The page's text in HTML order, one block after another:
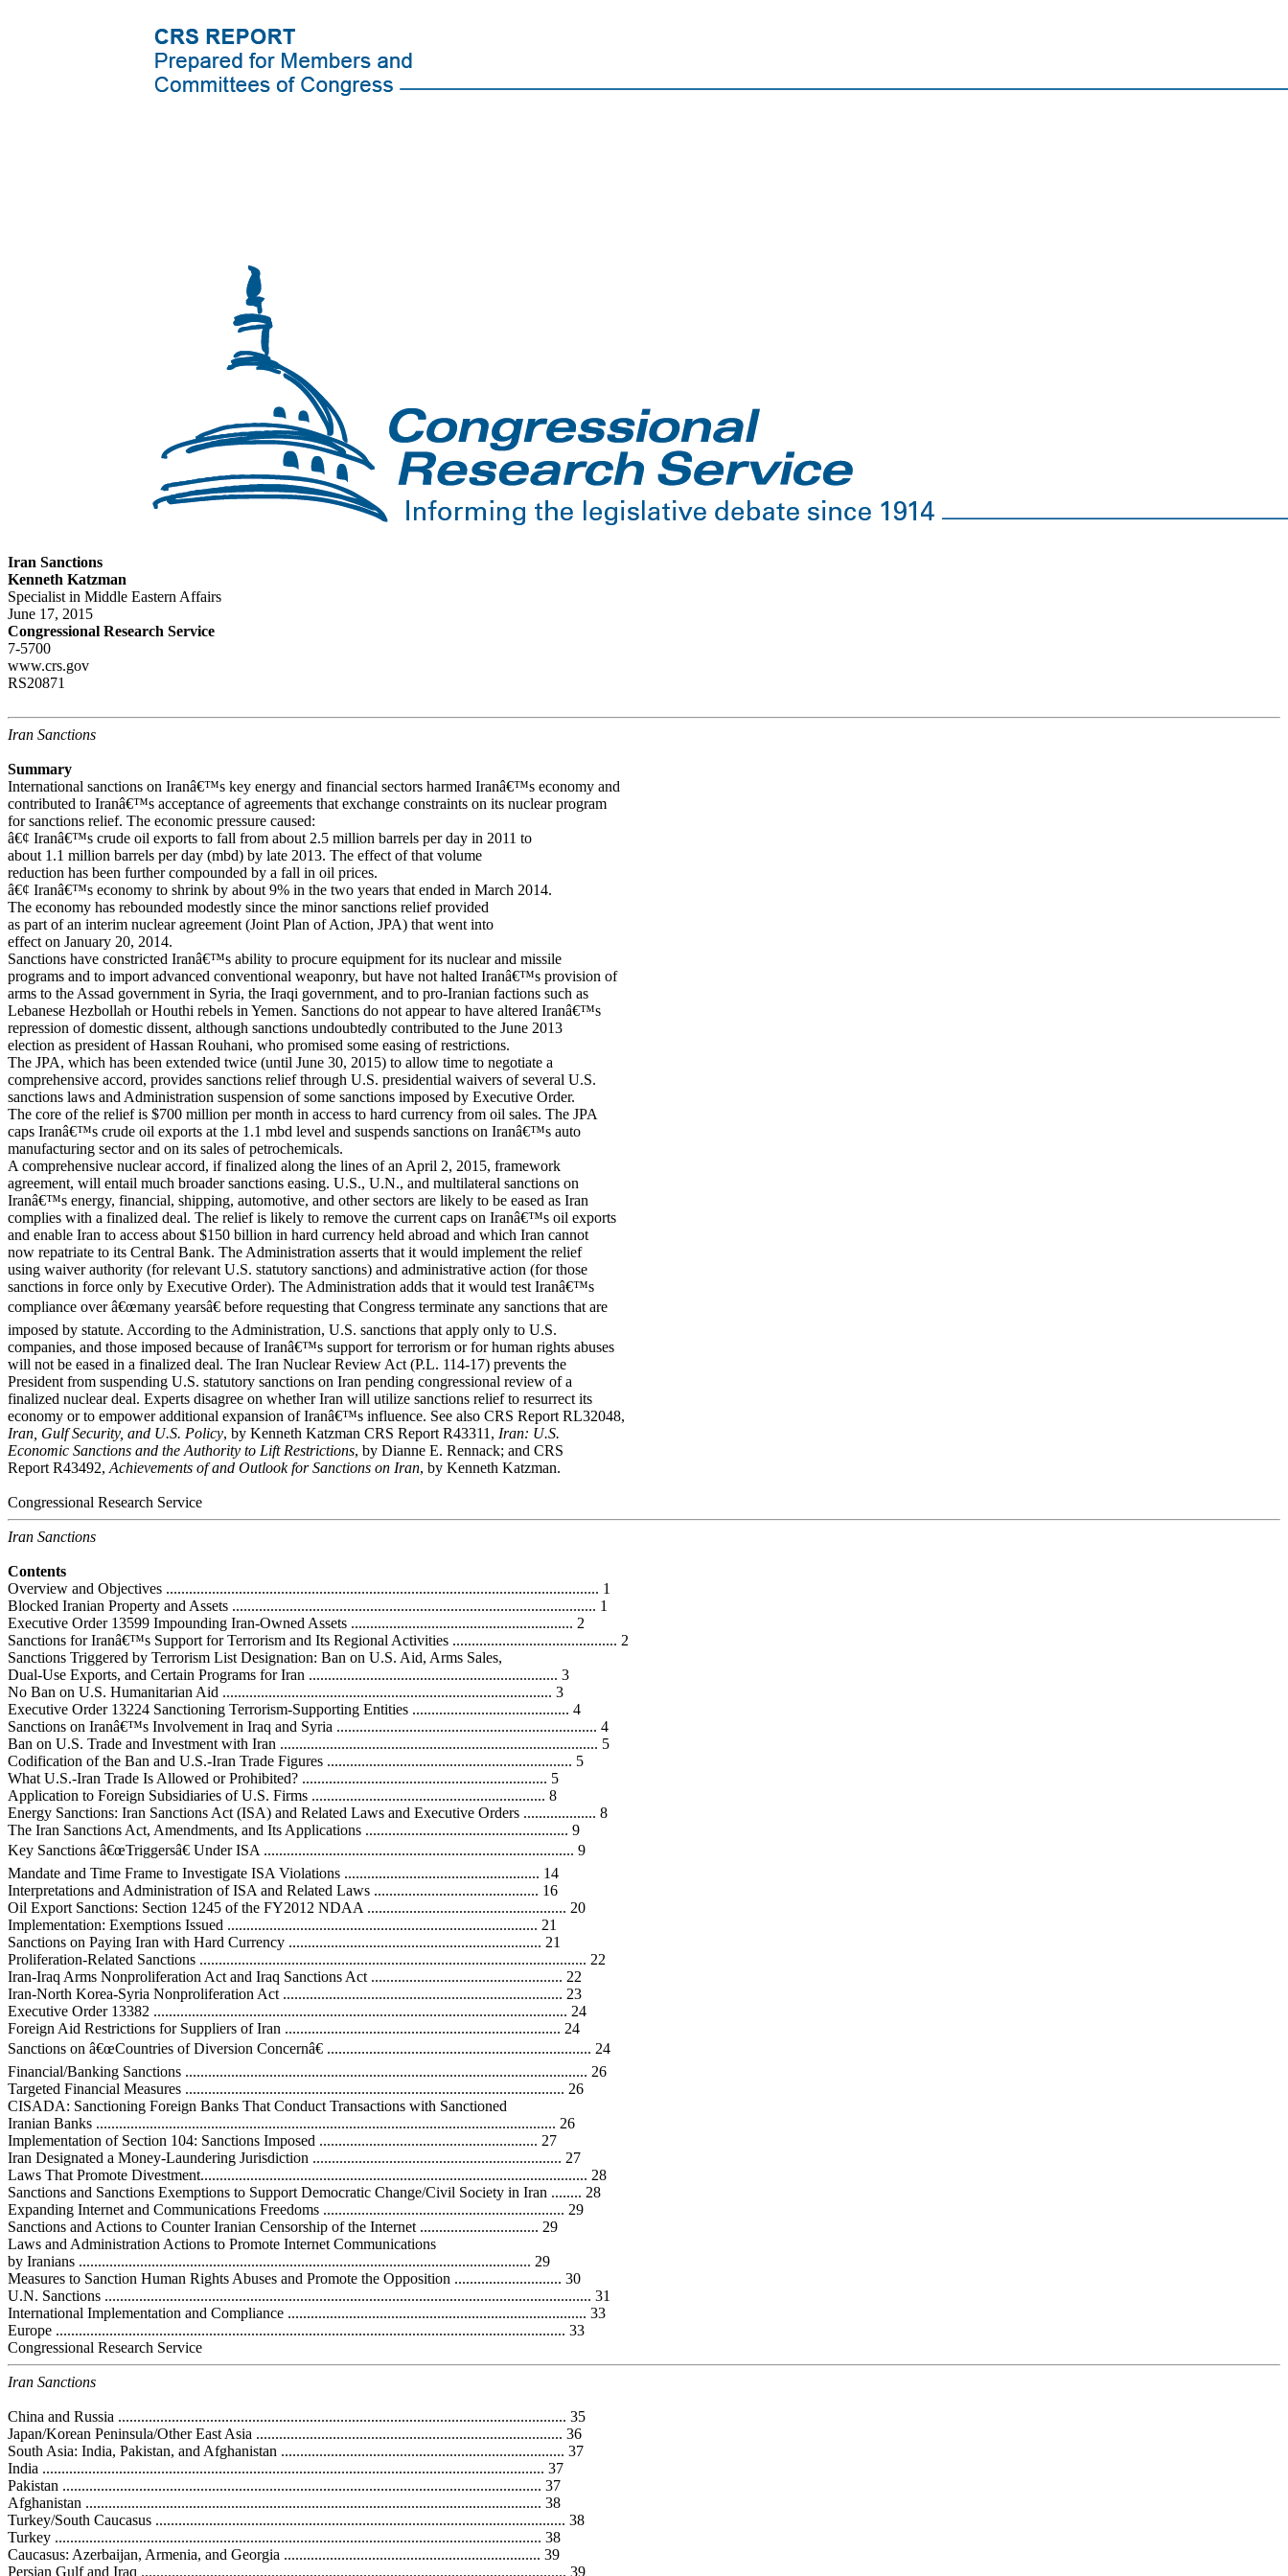
Iran Sanctions
Kenneth Katzman
Specialist in Middle Eastern Affairs
June 17, 2015
Congressional Research Service
7-5700
www.crs.gov
RS20871
Iran Sanctions
Summary
International sanctions on Iranâ€™s key energy and financial sectors harmed Iranâ€™s economy and
contributed to Iranâ€™s acceptance of agreements that exchange constraints on its nuclear program
for sanctions relief. The economic pressure caused:
â€¢ Iranâ€™s crude oil exports to fall from about 2.5 million barrels per day in 2011 to
about 1.1 million barrels per day (mbd) by late 2013. The effect of that volume
reduction has been further compounded by a fall in oil prices.
â€¢ Iranâ€™s economy to shrink by about 9% in the two years that ended in March 2014.
The economy has rebounded modestly since the minor sanctions relief provided
as part of an interim nuclear agreement (Joint Plan of Action, JPA) that went into
effect on January 20, 2014.
Sanctions have constricted Iranâ€™s ability to procure equipment for its nuclear and missile
programs and to import advanced conventional weaponry, but have not halted Iranâ€™s provision of
arms to the Assad government in Syria, the Iraqi government, and to pro-Iranian factions such as
Lebanese Hezbollah or Houthi rebels in Yemen. Sanctions do not appear to have altered Iranâ€™s
repression of domestic dissent, although sanctions undoubtedly contributed to the June 2013
election as president of Hassan Rouhani, who promised some easing of restrictions.
The JPA, which has been extended twice (until June 30, 2015) to allow time to negotiate a
comprehensive accord, provides sanctions relief through U.S. presidential waivers of several U.S.
sanctions laws and Administration suspension of some sanctions imposed by Executive Order.
The core of the relief is $700 million per month in access to hard currency from oil sales. The JPA
caps Iranâ€™s crude oil exports at the 1.1 mbd level and suspends sanctions on Iranâ€™s auto
manufacturing sector and on its sales of petrochemicals.
A comprehensive nuclear accord, if finalized along the lines of an April 2, 2015, framework
agreement, will entail much broader sanctions easing. U.S., U.N., and multilateral sanctions on
Iranâ€™s energy, financial, shipping, automotive, and other sectors are likely to be eased as Iran
complies with a finalized deal. The relief is likely to remove the current caps on Iranâ€™s oil exports
and enable Iran to access about $150 billion in hard currency held abroad and which Iran cannot
now repatriate to its Central Bank. The Administration asserts that it would implement the relief
using waiver authority (for relevant U.S. statutory sanctions) and administrative action (for those
sanctions in force only by Executive Order). The Administration adds that it would test Iranâ€™s
compliance over â€œmany yearsâ€ before requesting that Congress terminate any sanctions that are
imposed by statute. According to the Administration, U.S. sanctions that apply only to U.S.
companies, and those imposed because of Iranâ€™s support for terrorism or for human rights abuses
will not be eased in a finalized deal. The Iran Nuclear Review Act (P.L. 114-17) prevents the
President from suspending U.S. statutory sanctions on Iran pending congressional review of a
finalized nuclear deal. Experts disagree on whether Iran will utilize sanctions relief to resurrect its
economy or to empower additional expansion of Iranâ€™s influence. See also CRS Report RL32048,
Iran, Gulf Security, and U.S. Policy, by Kenneth Katzman CRS Report R43311, Iran: U.S.
Economic Sanctions and the Authority to Lift Restrictions, by Dianne E. Rennack; and CRS
Report R43492, Achievements of and Outlook for Sanctions on Iran, by Kenneth Katzman.
Congressional Research Service
Iran Sanctions
Contents
Overview and Objectives ................................................................................................................. 1
Blocked Iranian Property and Assets ............................................................................................... 1
Executive Order 13599 Impounding Iran-Owned Assets .......................................................... 2
Sanctions for Iranâ€™s Support for Terrorism and Its Regional Activities ........................................... 2
Sanctions Triggered by Terrorism List Designation: Ban on U.S. Aid, Arms Sales,
Dual-Use Exports, and Certain Programs for Iran ................................................................. 3
No Ban on U.S. Humanitarian Aid ...................................................................................... 3
Executive Order 13224 Sanctioning Terrorism-Supporting Entities ......................................... 4
Sanctions on Iranâ€™s Involvement in Iraq and Syria .................................................................... 4
Ban on U.S. Trade and Investment with Iran ................................................................................... 5
Codification of the Ban and U.S.-Iran Trade Figures ................................................................ 5
What U.S.-Iran Trade Is Allowed or Prohibited? ................................................................ 5
Application to Foreign Subsidiaries of U.S. Firms ............................................................. 8
Energy Sanctions: Iran Sanctions Act (ISA) and Related Laws and Executive Orders ................... 8
The Iran Sanctions Act, Amendments, and Its Applications ..................................................... 9
Key Sanctions â€œTriggersâ€ Under ISA ................................................................................. 9
Mandate and Time Frame to Investigate ISA Violations ................................................... 14
Interpretations and Administration of ISA and Related Laws ........................................... 16
Oil Export Sanctions: Section 1245 of the FY2012 NDAA .................................................... 20
Implementation: Exemptions Issued ................................................................................. 21
Sanctions on Paying Iran with Hard Currency .................................................................. 21
Proliferation-Related Sanctions ..................................................................................................... 22
Iran-Iraq Arms Nonproliferation Act and Iraq Sanctions Act .................................................. 22
Iran-North Korea-Syria Nonproliferation Act ......................................................................... 23
Executive Order 13382 ............................................................................................................ 24
Foreign Aid Restrictions for Suppliers of Iran ........................................................................ 24
Sanctions on â€œCountries of Diversion Concernâ€ ..................................................................... 24
Financial/Banking Sanctions ......................................................................................................... 26
Targeted Financial Measures ................................................................................................... 26
CISADA: Sanctioning Foreign Banks That Conduct Transactions with Sanctioned
Iranian Banks ........................................................................................................................ 26
Implementation of Section 104: Sanctions Imposed ......................................................... 27
Iran Designated a Money-Laundering Jurisdiction ................................................................. 27
Laws That Promote Divestment..................................................................................................... 28
Sanctions and Sanctions Exemptions to Support Democratic Change/Civil Society in Iran ........ 28
Expanding Internet and Communications Freedoms ............................................................... 29
Sanctions and Actions to Counter Iranian Censorship of the Internet ............................... 29
Laws and Administration Actions to Promote Internet Communications
by Iranians ...................................................................................................................... 29
Measures to Sanction Human Rights Abuses and Promote the Opposition ............................ 30
U.N. Sanctions ............................................................................................................................... 31
International Implementation and Compliance .............................................................................. 33
Europe ..................................................................................................................................... 33
Congressional Research Service
Iran Sanctions
China and Russia ..................................................................................................................... 35
Japan/Korean Peninsula/Other East Asia ................................................................................ 36
South Asia: India, Pakistan, and Afghanistan .......................................................................... 37
India ................................................................................................................................... 37
Pakistan ............................................................................................................................. 37
Afghanistan ....................................................................................................................... 38
Turkey/South Caucasus ........................................................................................................... 38
Turkey ............................................................................................................................... 38
Caucasus: Azerbaijan, Armenia, and Georgia ................................................................... 39
Persian Gulf and Iraq ............................................................................................................... 39